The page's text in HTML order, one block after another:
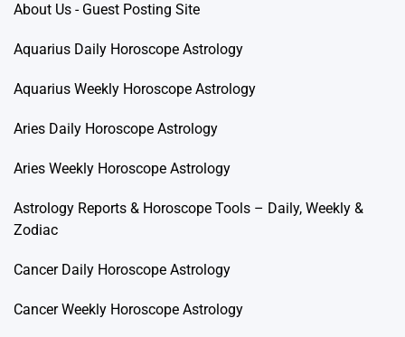
About Us - Guest Posting Site
Aquarius Daily Horoscope Astrology
Aquarius Weekly Horoscope Astrology
Aries Daily Horoscope Astrology
Aries Weekly Horoscope Astrology
Astrology Reports & Horoscope Tools – Daily, Weekly &
Zodiac
Cancer Daily Horoscope Astrology
Cancer Weekly Horoscope Astrology